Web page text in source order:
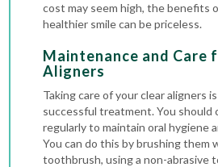
cost may seem high, the benefits
healthier smile can be priceless.
Maintenance and Care
Aligners
Taking care of your clear aligners
successful treatment. You should
regularly to maintain oral hygiene
You can do this by brushing them
toothbrush, using a non-abrasive